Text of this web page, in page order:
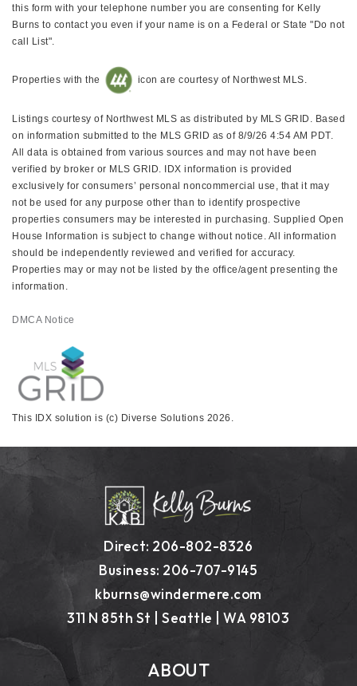
this form with your telephone number you are consenting for Kelly
Burns to contact you even if your name is on a Federal or State "Do not
call List".
Properties with the icon are courtesy of Northwest MLS.
Listings courtesy of Northwest MLS as distributed by MLS GRID. Based
on information submitted to the MLS GRID as of 8/9/26 4:54 AM PDT.
All data is obtained from various sources and may not have been
verified by broker or MLS GRID. IDX information is provided
exclusively for consumers’ personal noncommercial use, that it may
not be used for any purpose other than to identify prospective
properties consumers may be interested in purchasing. Supplied Open
House Information is subject to change without notice. All information
should be independently reviewed and verified for accuracy.
Properties may or may not be listed by the office/agent presenting the
information.
DMCA Notice
This IDX solution is (c) Diverse Solutions 2026.
Direct: 206-802-8326
Business: 206-707-9145
kburns@windermere.com
311 N 85th St | Seattle | WA 98103
ABOUT